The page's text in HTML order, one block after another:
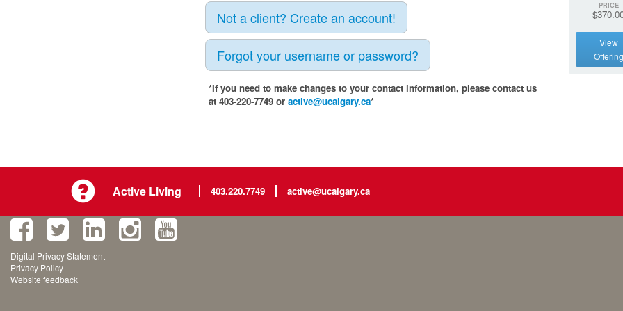
Not a client? Create an account!
Forgot your username or password?
*If you need to make changes to your contact information, please contact us
at 403-220-7749 or active@ucalgary.ca*
PRICE
View
Offering
Active Living 403.220.7749 active@ucalgary.ca
Digital Privacy Statement
Privacy Policy
Website feedback